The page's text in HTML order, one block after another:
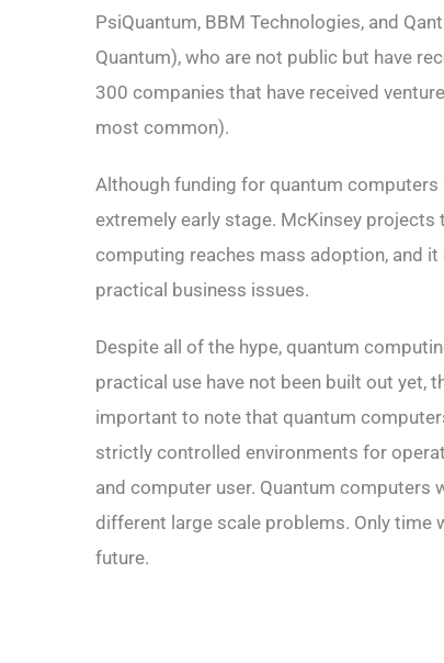
PsiQuantum, BBM Technologies, and
Quantum), who are not public but have
300 companies that have received
most common).
Although funding for quantum computers
extremely early stage. McKinsey
computing reaches mass adoption, and
practical business issues.
Despite all of the hype, quantum
practical use have not been built out yet,
important to note that quantum
strictly controlled environments for
and computer user. Quantum computers
different large scale problems. Only time
future.